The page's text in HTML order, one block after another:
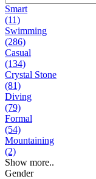
Smart
(11)
Swimming
(286)
Casual
(134)
Crystal Stone
(81)
Diving
(79)
Formal
(54)
Mountaining
(2)
Show more..
Gender